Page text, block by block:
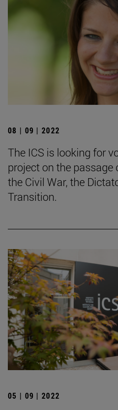
08 | 09 | 2022
The ICS is looking for
project on the passage
the Civil War, the
Transition.
05 | 09 | 2022